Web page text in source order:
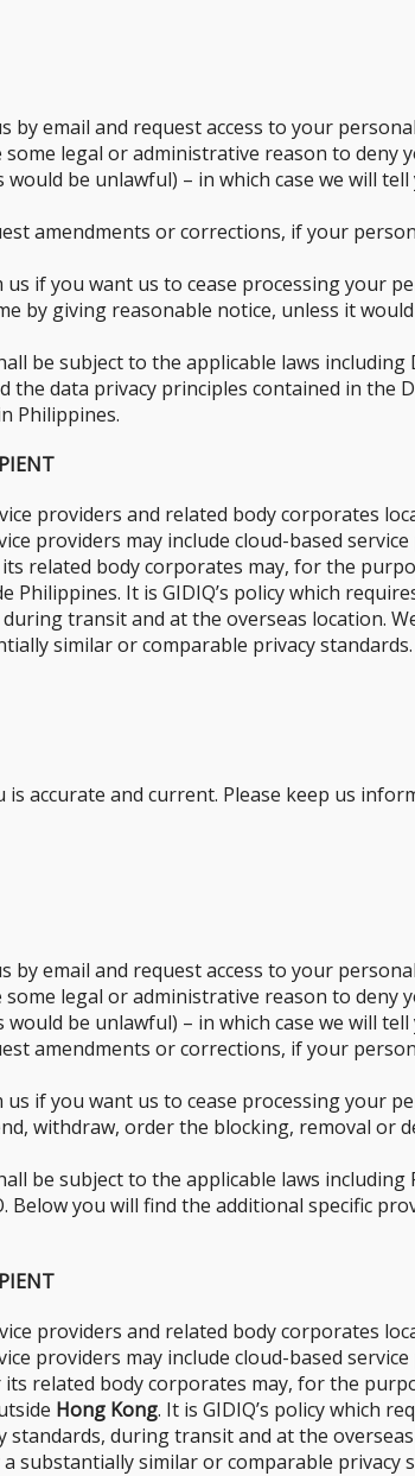
by email and request access to your
legal or administrative reason to deny
be unlawful) – in which case we will
amendments or corrections, if your
us if you want us to cease processing your
by giving reasonable notice, unless it
be subject to the applicable laws including
the data privacy principles contained in the
Philippines.
providers and related body corporates
providers may include cloud-based
related body corporates may, for the
It is GIDIQ’s policy which
transit and at the overseas location.
similar or comparable privacy standards.
accurate and current. Please keep us
by email and request access to your
legal or administrative reason to deny
be unlawful) – in which case we will
amendments or corrections, if your
us if you want us to cease processing your
withdraw, order the blocking, removal or
be subject to the applicable laws including
you will find the additional specific
providers and related body corporates
providers may include cloud-based
its related body corporates may, for the
Hong Kong. It is GIDIQ’s policy which
during transit and at the
similar or comparable privacy